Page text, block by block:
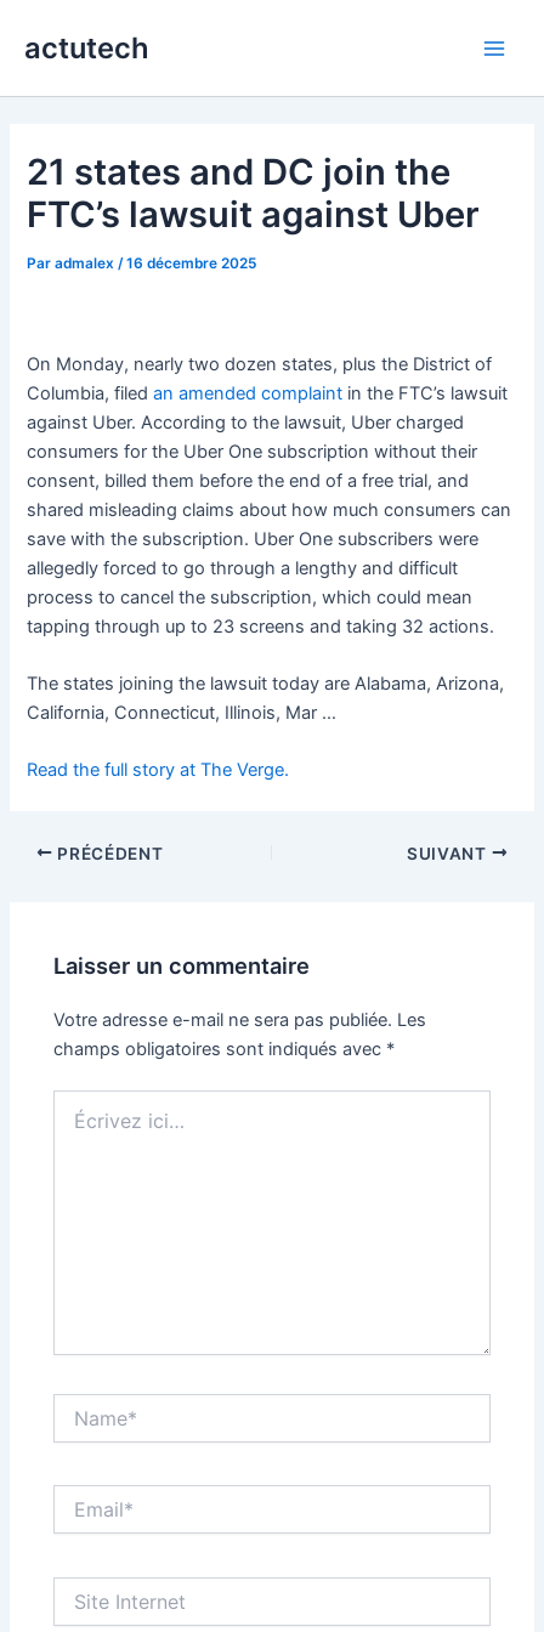
actutech
21 states and DC join the
FTC’s lawsuit against Uber
Paradmalex /16 décembre 2025
On Monday, nearly two dozen states, plus the District of
Columbia, filedan amended complaint in the FTC’s lawsuit
against Uber. According to the lawsuit, Uber charged
consumers for the Uber One subscription without their
consent, billed them before the end of a free trial, and
shared misleading claims about how much consumers can
save with the subscription. Uber One subscribers were
allegedly forced to go through a lengthy and difficult
process to cancel the subscription, which could mean
tapping through up to 23 screens and taking 32 actions.
The states joining the lawsuit today are Alabama, Arizona,
California, Connecticut, Illinois, Mar …
Read the full story at The Verge.
PRÉCÉDENT SUIVANT
Laisser un commentaire
Votre adresse e-mail ne sera pas publiée. Les
champs obligatoires sont indiqués avec *
ici…
Internet